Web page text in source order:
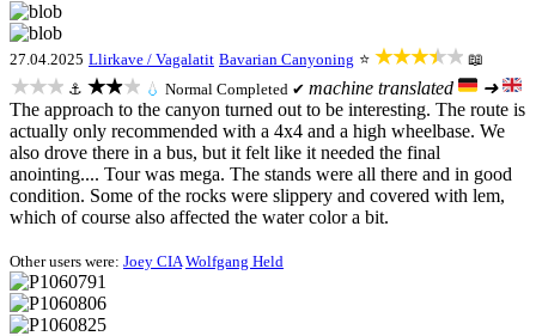
27.04.2025 Llirkave / Vagalatit Bavarian Canyoning ⭐ ★★★★★ 📖
★★★ ⚓ ★★★ 💧 Normal Completed ✔ machine translated
➜
The approach to the canyon turned out to be interesting. The route is
actually only recommended with a 4x4 and a high wheelbase. We
also drove there in a bus, but it felt like it needed the final
anointing.... Tour was mega. The stands were all there and in good
condition. Some of the rocks were slippery and covered with lem,
which of course also affected the water color a bit.
Other users were: Joey CIA Wolfgang Held